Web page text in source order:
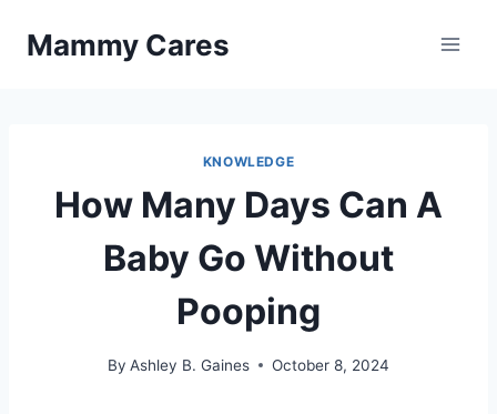
Mammy Cares
KNOWLEDGE
How Many Days Can A
Baby Go Without
Pooping
By Ashley B. Gaines October 8, 2024